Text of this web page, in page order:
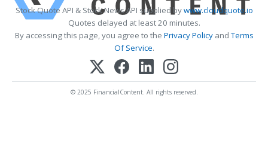
Stock Quote API & Stock News API supplied bywww.cloudquote.io
Quotes delayed at least 20 minutes.
By accessing this page, you agree to the Privacy PolicyandTerms
Of Service.
© 2025 FinancialContent. All rights reserved.